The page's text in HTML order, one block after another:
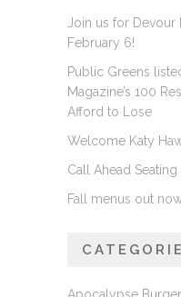
Join us for Devour
February 6!
Public Greens
Magazine’s 100
Afford to Lose
Welcome Katy
Call Ahead
Fall menus out